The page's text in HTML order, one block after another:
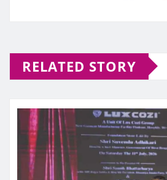
RELATED STORY